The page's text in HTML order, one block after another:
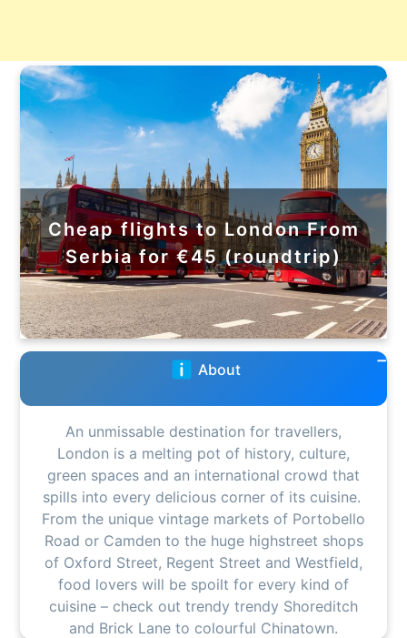
Cheap flights to London From
Serbia for €45 (roundtrip)
About
An unmissable destination for travellers,
London is a melting pot of history, culture,
green spaces and an international crowd that
spills into every delicious corner of its cuisine.
From the unique vintage markets of Portobello
Road or Camden to the huge highstreet shops
of Oxford Street, Regent Street and Westfield,
food lovers will be spoilt for every kind of
cuisine – check out trendy trendy Shoreditch
and Brick Lane to colourful Chinatown.